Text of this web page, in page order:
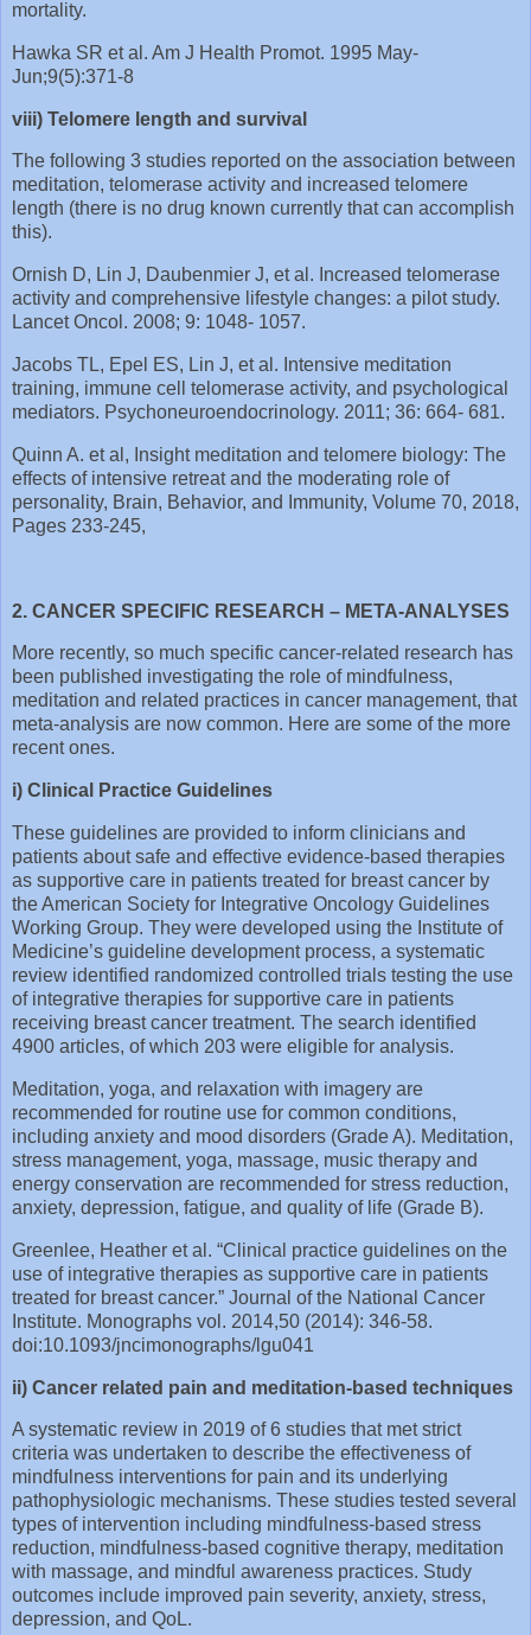
mortality.
Hawka SR et al. Am J Health Promot. 1995 May-
Jun;9(5):371-8
viii) Telomere length and survival
The following 3 studies reported on the association between
meditation, telomerase activity and increased telomere
length (there is no drug known currently that can accomplish
this).
Ornish D, Lin J, Daubenmier J, et al. Increased telomerase
activity and comprehensive lifestyle changes: a pilot study.
Lancet Oncol. 2008; 9: 1048‐ 1057.
Jacobs TL, Epel ES, Lin J, et al. Intensive meditation
training, immune cell telomerase activity, and psychological
mediators. Psychoneuroendocrinology. 2011; 36: 664‐ 681.
Quinn A. et al, Insight meditation and telomere biology: The
effects of intensive retreat and the moderating role of
personality, Brain, Behavior, and Immunity, Volume 70, 2018,
Pages 233-245,
2. CANCER SPECIFIC RESEARCH – META-ANALYSES
More recently, so much specific cancer-related research has
been published investigating the role of mindfulness,
meditation and related practices in cancer management, that
meta-analysis are now common. Here are some of the more
recent ones.
i) Clinical Practice Guidelines
These guidelines are provided to inform clinicians and
patients about safe and effective evidence-based therapies
as supportive care in patients treated for breast cancer by
the American Society for Integrative Oncology Guidelines
Working Group. They were developed using the Institute of
Medicine’s guideline development process, a systematic
review identified randomized controlled trials testing the use
of integrative therapies for supportive care in patients
receiving breast cancer treatment. The search identified
4900 articles, of which 203 were eligible for analysis.
Meditation, yoga, and relaxation with imagery are
recommended for routine use for common conditions,
including anxiety and mood disorders (Grade A). Meditation,
stress management, yoga, massage, music therapy and
energy conservation are recommended for stress reduction,
anxiety, depression, fatigue, and quality of life (Grade B).
Greenlee, Heather et al. “Clinical practice guidelines on the
use of integrative therapies as supportive care in patients
treated for breast cancer.” Journal of the National Cancer
Institute. Monographs vol. 2014,50 (2014): 346-58.
doi:10.1093/jncimonographs/lgu041
ii) Cancer related pain and meditation-based techniques
A systematic review in 2019 of 6 studies that met strict
criteria was undertaken to describe the effectiveness of
mindfulness interventions for pain and its underlying
pathophysiologic mechanisms. These studies tested several
types of intervention including mindfulness-based stress
reduction, mindfulness-based cognitive therapy, meditation
with massage, and mindful awareness practices. Study
outcomes include improved pain severity, anxiety, stress,
depression, and QoL.